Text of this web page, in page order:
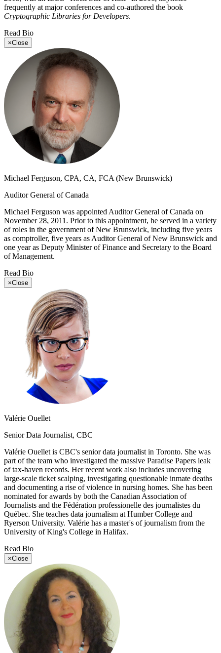
frequently at major conferences and co-authored the book
Cryptographic Libraries for Developers.
Read Bio
×Close
Michael Ferguson, CPA, CA, FCA (New Brunswick)
Auditor General of Canada
Michael Ferguson was appointed Auditor General of Canada on
November 28, 2011. Prior to this appointment, he served in a variety
of roles in the government of New Brunswick, including five years
as comptroller, five years as Auditor General of New Brunswick and
one year as Deputy Minister of Finance and Secretary to the Board
of Management.
Read Bio
×Close
Valérie Ouellet
Senior Data Journalist, CBC
Valérie Ouellet is CBC's senior data journalist in Toronto. She was
part of the team who investigated the massive Paradise Papers leak
of tax-haven records. Her recent work also includes uncovering
large-scale ticket scalping, investigating questionable inmate deaths
and documenting a rise of violence in nursing homes. She has been
nominated for awards by both the Canadian Association of
Journalists and the Fédération professionelle des journalistes du
Québec. She teaches data journalism at Humber College and
Ryerson University. Valérie has a master's of journalism from the
University of King's College in Halifax.
Read Bio
×Close